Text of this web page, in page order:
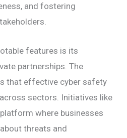
and fostering
features is its
partnerships. The
that effective cyber safety
sectors. Initiatives like
where businesses
threats and